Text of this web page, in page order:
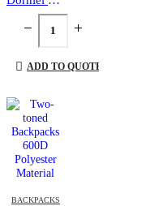
ADD TO QUOTE
This product has multiple variants. The options may be chosen on the product page
BACKPACKS